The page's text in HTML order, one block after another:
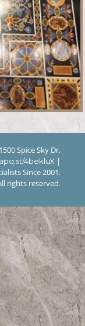
Spice Sky Dr,
4bekluX |
Since 2001.
rights reserved.